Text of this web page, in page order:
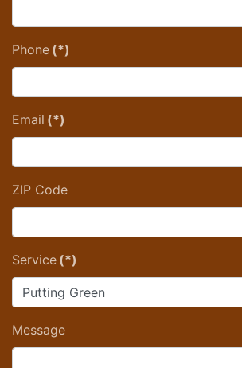
Phone (*)
Email (*)
ZIP Code
Service (*)
Message